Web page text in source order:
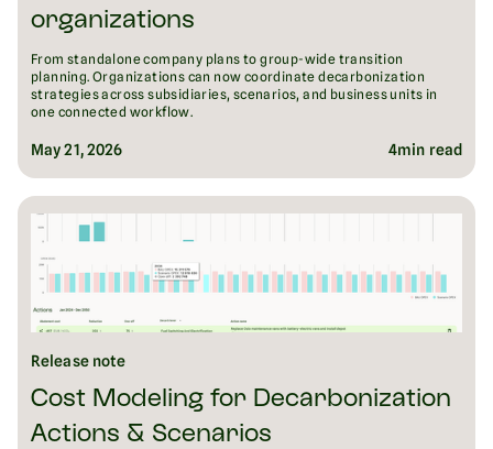
organizations
From standalone company plans to group-wide transition
planning. Organizations can now coordinate decarbonization
strategies across subsidiaries, scenarios, and business units in
one connected workflow.
May 21, 2026 4min read
Release note
Cost Modeling for Decarbonization
Actions & Scenarios